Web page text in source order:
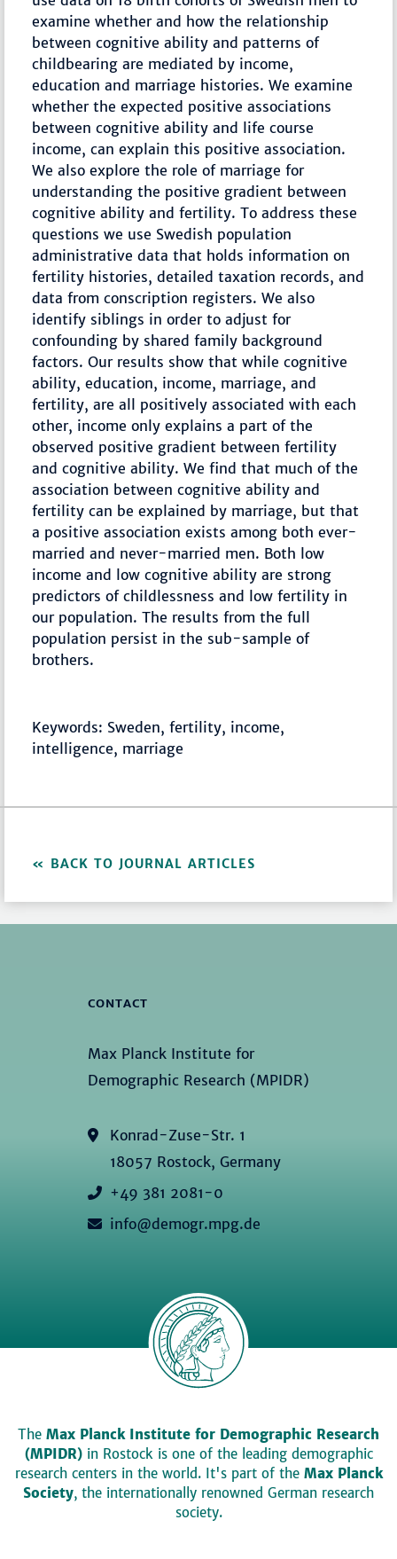
examine whether and how the relationship
between cognitive ability and patterns of
childbearing are mediated by income,
education and marriage histories. We examine
whether the expected positive associations
between cognitive ability and life course
income, can explain this positive association.
We also explore the role of marriage for
understanding the positive gradient between
cognitive ability and fertility. To address these
questions we use Swedish population
administrative data that holds information on
fertility histories, detailed taxation records, and
data from conscription registers. We also
identify siblings in order to adjust for
confounding by shared family background
factors. Our results show that while cognitive
ability, education, income, marriage, and
fertility, are all positively associated with each
other, income only explains a part of the
observed positive gradient between fertility
and cognitive ability. We find that much of the
association between cognitive ability and
fertility can be explained by marriage, but that
a positive association exists among both ever-
married and never-married men. Both low
income and low cognitive ability are strong
predictors of childlessness and low fertility in
our population. The results from the full
population persist in the sub-sample of
brothers.
Keywords: Sweden, fertility, income,
intelligence, marriage
BACK TO JOURNAL ARTICLES
CONTACT
Max Planck Institute for
Demographic Research (MPIDR)
Konrad-Zuse-Str. 1
18057 Rostock, Germany
+49 381 2081-0
info@demogr.mpg.de
The Max Planck Institute for Demographic Research
(MPIDR)in Rostock is one of the leading demographic
research centers in the world. It's part of the Max Planck
Society, the internationally renowned German research
society.